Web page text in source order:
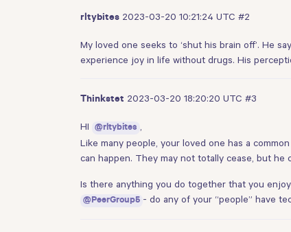
rltybites 2023-03-20 10:21:24 UTC #2
My loved one seeks to ‘shut his brain off’. He
experience joy in life without drugs. His
Thinkstet 2023-03-20 18:20:20 UTC #3
HI @rltybites
Like many people, your loved one has a
can happen. They may not totally cease, but he
Is there anything you do together that you
@PeerGroup5 - do any of your “people” have